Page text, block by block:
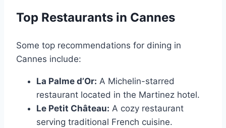
Top Restaurants in Cannes
Some top recommendations for dining in
Cannes include:
La Palme d’Or: A Michelin-starred
restaurant located in the Martinez hotel.
Le Petit Château: A cozy restaurant
serving traditional French cuisine.